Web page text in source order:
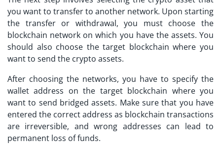
you want to transfer to another network. Upon starting
the transfer or withdrawal, you must choose the
blockchain network on which you have the assets. You
should also choose the target blockchain where you
want to send the crypto assets.
After choosing the networks, you have to specify the
wallet address on the target blockchain where you
want to send bridged assets. Make sure that you have
entered the correct address as blockchain transactions
are irreversible, and wrong addresses can lead to
permanent loss of funds.